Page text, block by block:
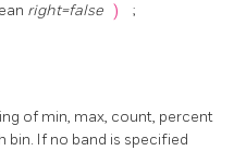
right=false ) ;
of min, max, count, percent
bin. If no band is specified